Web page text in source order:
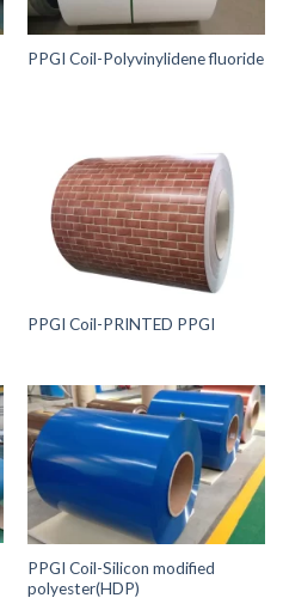
PPGI Coil-Polyvinylidene fluoride
PPGI Coil-PRINTED PPGI
PPGI Coil-Silicon modified
polyester(HDP)